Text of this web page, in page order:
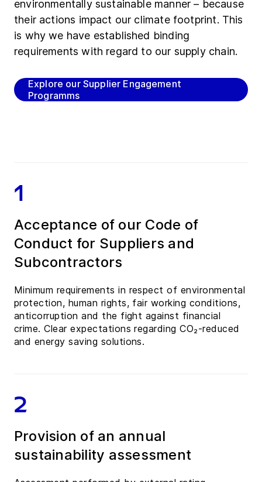
environmentally sustainable manner – because
their actions impact our climate footprint. This
is why we have established binding
requirements with regard to our supply chain.
Explore our Supplier Engagement
Programms
1
Acceptance of our Code of
Conduct for Suppliers and
Subcontractors
Minimum requirements in respect of environmental
protection, human rights, fair working conditions,
anticorruption and the fight against financial
crime. Clear expectations regarding CO₂-reduced
and energy saving solutions.
2
Provision of an annual
sustainability assessment